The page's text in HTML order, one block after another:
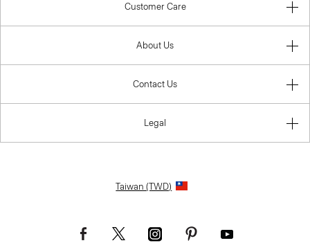
Customer Care
About Us
Contact Us
Legal
Taiwan (TWD)